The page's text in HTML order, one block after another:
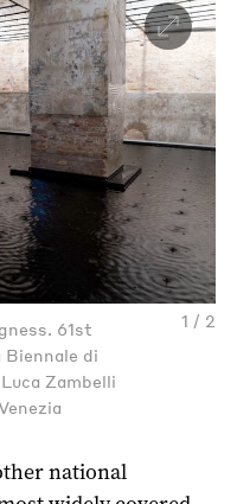
1 / 2
61st
di
Zambelli
national